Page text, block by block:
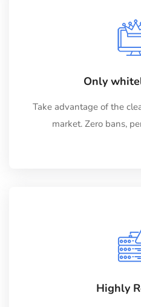
Only
Take advantage of the
market. Zero bans,
Highly